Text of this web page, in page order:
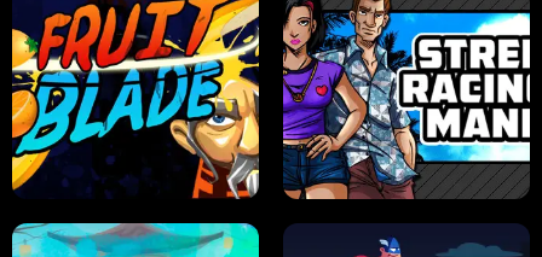
JELLY HUNT SPIDER SOLITAIRE